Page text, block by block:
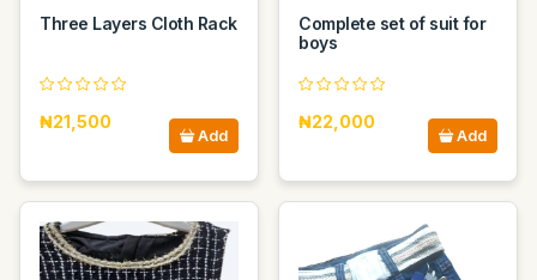
Three Layers Cloth Rack
₦21,500
Add
Complete set of suit for
boys
₦22,000
Add